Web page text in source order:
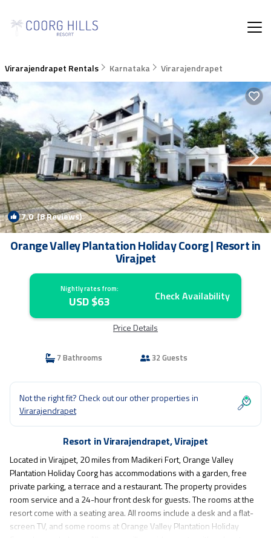
Virarajendrapet Rentals Karnataka Virarajendrapet
7.0(8 Reviews) 1/4
Orange Valley Plantation Holiday Coorg | Resort in
Virajpet
Nightly rates from:
USD $63 Check Availability
Price Details
7 Bathrooms 32 Guests
Not the right fit? Check out our other properties in
Virarajendrapet
Resort in Virarajendrapet, Virajpet
Located in Virajpet, 20 miles from Madikeri Fort, Orange Valley
Plantation Holiday Coorg has accommodations with a garden, free
private parking, a terrace and a restaurant. The property provides
room service and a 24-hour front desk for guests. The rooms at the
resort come with a seating area. All rooms include a desk and a flat-
screen TV, and some rooms at Orange Valley Plantation Holiday